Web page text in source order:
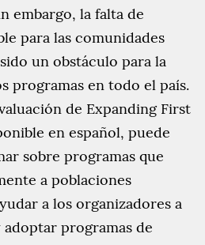
embargo, la falta de
para las comunidades
un obstáculo para la
programas en todo el país.
de Expanding First
en español, puede
sobre programas que
a poblaciones
a los organizadores a
programas de